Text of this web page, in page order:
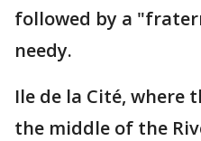
followed by a
needy.
Ile de la Cité, where
the middle of the